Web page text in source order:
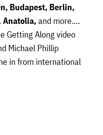
Budapest, Berlin,
Anatolia, and more….
Getting Along video
Michael Phillip
in from international